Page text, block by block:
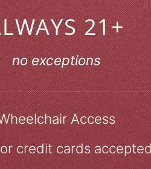
21+
no exceptions
Access
credit cards